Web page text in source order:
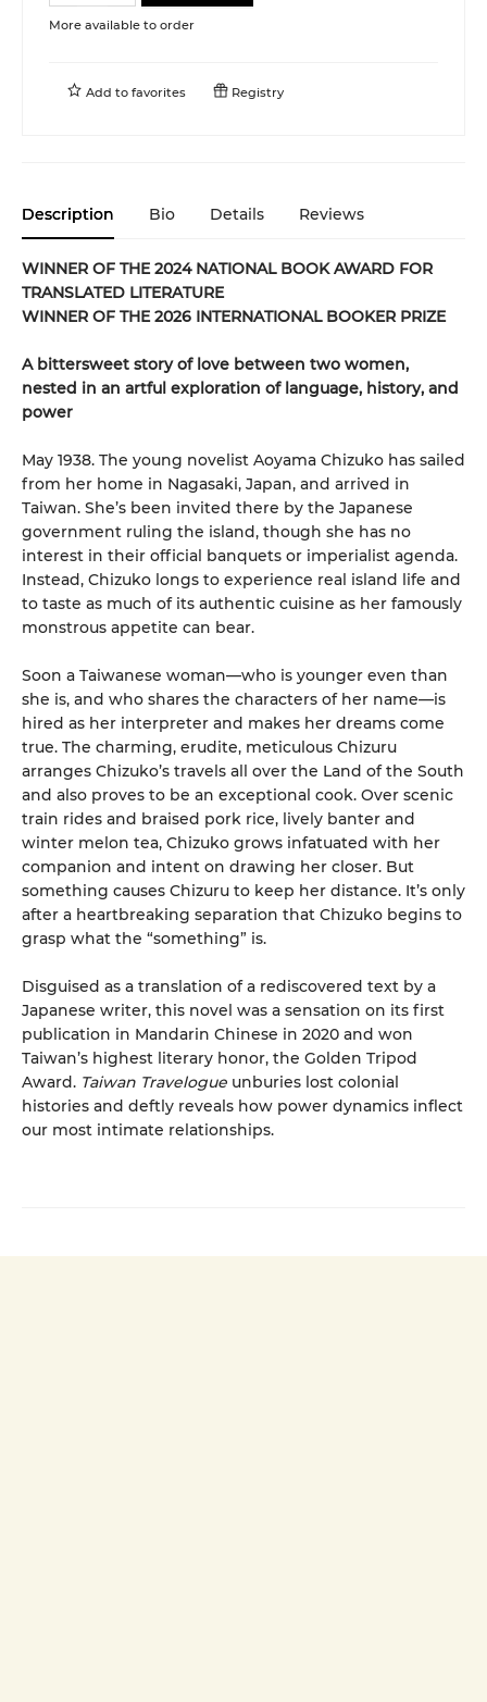
More available to order
Add to favorites Registry
Description Bio Details Reviews
WINNER OF THE 2024 NATIONAL BOOK AWARD FOR
TRANSLATED LITERATURE
WINNER OF THE 2026 INTERNATIONAL BOOKER PRIZE
A bittersweet story of love between two women,
nested in an artful exploration of language, history, and
power
May 1938. The young novelist Aoyama Chizuko has sailed
from her home in Nagasaki, Japan, and arrived in
Taiwan. She’s been invited there by the Japanese
government ruling the island, though she has no
interest in their official banquets or imperialist agenda.
Instead, Chizuko longs to experience real island life and
to taste as much of its authentic cuisine as her famously
monstrous appetite can bear.
Soon a Taiwanese woman—who is younger even than
she is, and who shares the characters of her name—is
hired as her interpreter and makes her dreams come
true. The charming, erudite, meticulous Chizuru
arranges Chizuko’s travels all over the Land of the South
and also proves to be an exceptional cook. Over scenic
train rides and braised pork rice, lively banter and
winter melon tea, Chizuko grows infatuated with her
companion and intent on drawing her closer. But
something causes Chizuru to keep her distance. It’s only
after a heartbreaking separation that Chizuko begins to
grasp what the “something” is.
Disguised as a translation of a rediscovered text by a
Japanese writer, this novel was a sensation on its first
publication in Mandarin Chinese in 2020 and won
Taiwan’s highest literary honor, the Golden Tripod
Award. Taiwan Travelogue unburies lost colonial
histories and deftly reveals how power dynamics inflect
our most intimate relationships.